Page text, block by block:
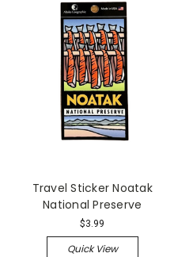
Travel Sticker Noatak
National Preserve
$3.99
Quick View